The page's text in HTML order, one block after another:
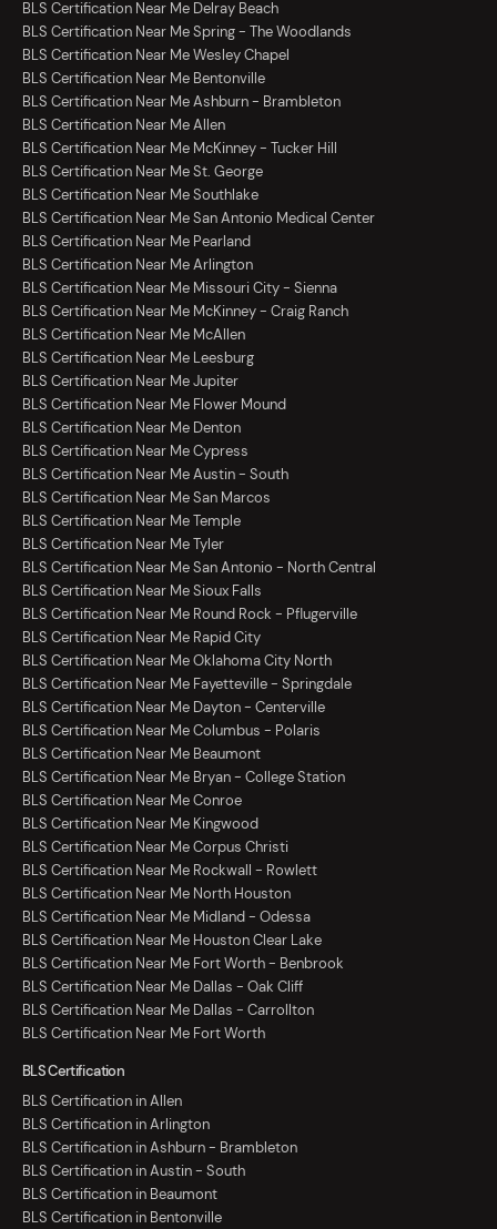
BLS Certification Near Me Delray Beach
BLS Certification Near Me Spring - The Woodlands
BLS Certification Near Me Wesley Chapel
BLS Certification Near Me Bentonville
BLS Certification Near Me Ashburn - Brambleton
BLS Certification Near Me Allen
BLS Certification Near Me McKinney - Tucker Hill
BLS Certification Near Me St. George
BLS Certification Near Me Southlake
BLS Certification Near Me San Antonio Medical Center
BLS Certification Near Me Pearland
BLS Certification Near Me Arlington
BLS Certification Near Me Missouri City - Sienna
BLS Certification Near Me McKinney - Craig Ranch
BLS Certification Near Me McAllen
BLS Certification Near Me Leesburg
BLS Certification Near Me Jupiter
BLS Certification Near Me Flower Mound
BLS Certification Near Me Denton
BLS Certification Near Me Cypress
BLS Certification Near Me Austin - South
BLS Certification Near Me San Marcos
BLS Certification Near Me Temple
BLS Certification Near Me Tyler
BLS Certification Near Me San Antonio - North Central
BLS Certification Near Me Sioux Falls
BLS Certification Near Me Round Rock - Pflugerville
BLS Certification Near Me Rapid City
BLS Certification Near Me Oklahoma City North
BLS Certification Near Me Fayetteville - Springdale
BLS Certification Near Me Dayton - Centerville
BLS Certification Near Me Columbus - Polaris
BLS Certification Near Me Beaumont
BLS Certification Near Me Bryan - College Station
BLS Certification Near Me Conroe
BLS Certification Near Me Kingwood
BLS Certification Near Me Corpus Christi
BLS Certification Near Me Rockwall - Rowlett
BLS Certification Near Me North Houston
BLS Certification Near Me Midland - Odessa
BLS Certification Near Me Houston Clear Lake
BLS Certification Near Me Fort Worth - Benbrook
BLS Certification Near Me Dallas - Oak Cliff
BLS Certification Near Me Dallas - Carrollton
BLS Certification Near Me Fort Worth
BLS Certification
BLS Certification in Allen
BLS Certification in Arlington
BLS Certification in Ashburn - Brambleton
BLS Certification in Austin - South
BLS Certification in Beaumont
BLS Certification in Bentonville